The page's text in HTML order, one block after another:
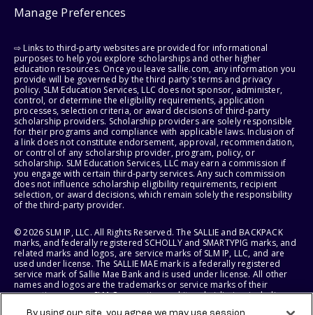
Manage Preferences
⇨ Links to third-party websites are provided for informational
purposes to help you explore scholarships and other higher
education resources. Once you leave sallie.com, any information you
provide will be governed by the third party's terms and privacy
policy. SLM Education Services, LLC does not sponsor, administer,
control, or determine the eligibility requirements, application
processes, selection criteria, or award decisions of third-party
scholarship providers. Scholarship providers are solely responsible
for their programs and compliance with applicable laws. Inclusion of
a link does not constitute endorsement, approval, recommendation,
or control of any scholarship provider, program, policy, or
scholarship. SLM Education Services, LLC may earn a commission if
you engage with certain third-party services. Any such commission
does not influence scholarship eligibility requirements, recipient
selection, or award decisions, which remain solely the responsibility
of the third-party provider.
© 2026 SLM IP, LLC. All Rights Reserved. The SALLIE and BACKPACK
marks, and federally registered SCHOLLY and SMARTYPIG marks, and
related marks and logos, are service marks of SLM IP, LLC, and are
used under license. The SALLIE MAE mark is a federally registered
service mark of Sallie Mae Bank and is used under license. All other
names and logos are the trademarks or service marks of their
respective owners. SLM Corporation and its subsidiaries, including